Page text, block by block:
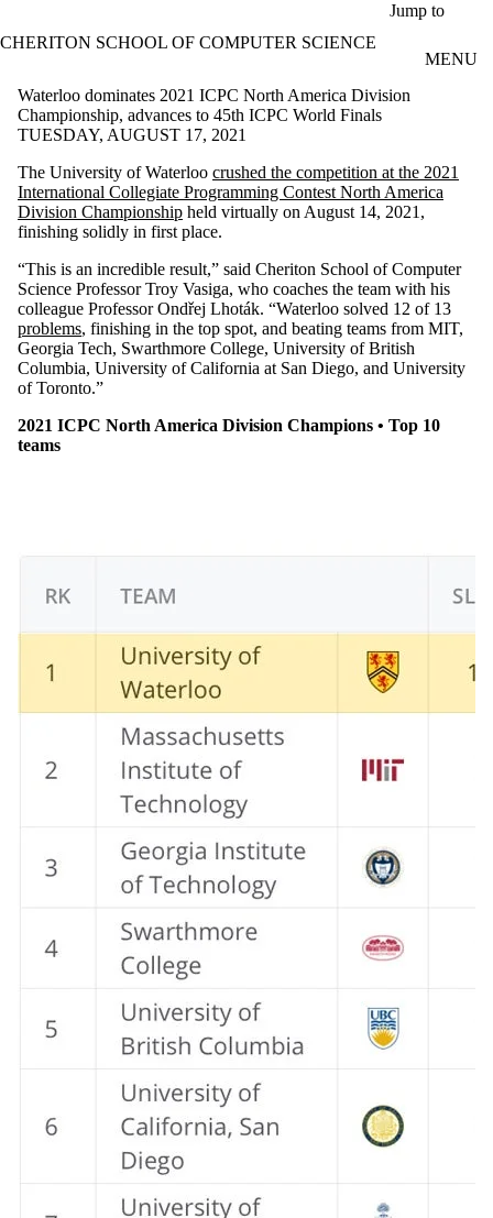
Jump to
CHERITON SCHOOL OF COMPUTER SCIENCE
MENU
Waterloo dominates 2021 ICPC North America Division
Championship, advances to 45th ICPC World Finals
TUESDAY, AUGUST 17, 2021
The University of Waterloo crushed the competition at the 2021
International Collegiate Programming Contest North America
Division Championship held virtually on August 14, 2021,
finishing solidly in first place.
“This is an incredible result,” said Cheriton School of Computer
Science Professor Troy Vasiga, who coaches the team with his
colleague Professor Ondřej Lhoták. “Waterloo solved 12 of 13
problems, finishing in the top spot, and beating teams from MIT,
Georgia Tech, Swarthmore College, University of British
Columbia, University of California at San Diego, and University
of Toronto.”
2021 ICPC North America Division Champions • Top 10
teams